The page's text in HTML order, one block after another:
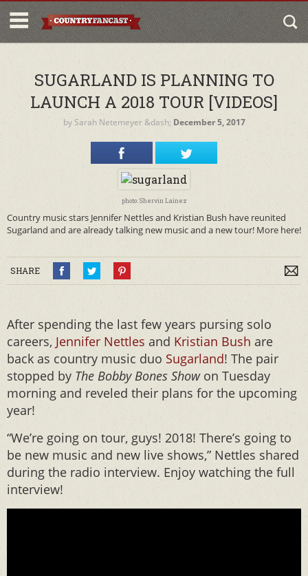
SUGARLAND IS PLANNING TO
LAUNCH A 2018 TOUR [VIDEOS]
by Sarah Netemeyer&dash; December 5, 2017
photo: Shervin Lainez
Country music stars Jennifer Nettles and Kristian Bush have reunited
Sugarland and are already talking new music and a new tour! More here!
SHARE
After spending the last few years pursing solo
careers, Jennifer Nettles and Kristian Bush are
back as country music duo Sugarland! The pair
stopped by The Bobby Bones Showon Tuesday
morning and reveled their plans for the upcoming
year!
“We’re going on tour, guys! 2018! There’s going to
be new music and new live shows,” Nettles shared
during the radio interview. Enjoy watching the full
interview!